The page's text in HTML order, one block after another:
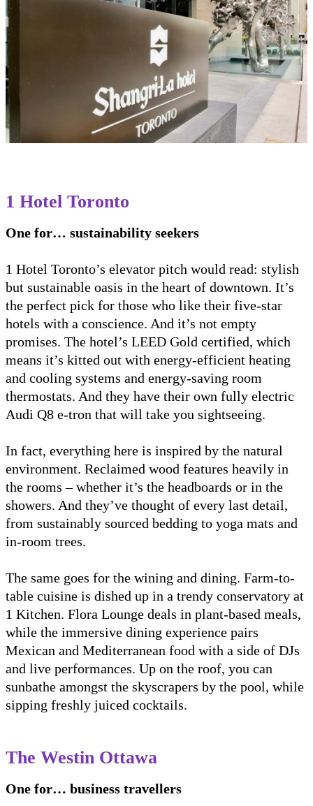
1 Hotel Toronto
One for… sustainability seekers
1 Hotel Toronto’s elevator pitch would read: stylish
but sustainable oasis in the heart of downtown. It’s
the perfect pick for those who like their five-star
hotels with a conscience. And it’s not empty
promises. The hotel’s LEED Gold certified, which
means it’s kitted out with energy-efficient heating
and cooling systems and energy-saving room
thermostats. And they have their own fully electric
Audi Q8 e-tron that will take you sightseeing.
In fact, everything here is inspired by the natural
environment. Reclaimed wood features heavily in
the rooms – whether it’s the headboards or in the
showers. And they’ve thought of every last detail,
from sustainably sourced bedding to yoga mats and
in-room trees.
The same goes for the wining and dining. Farm-to-
table cuisine is dished up in a trendy conservatory at
1 Kitchen. Flora Lounge deals in plant-based meals,
while the immersive dining experience pairs
Mexican and Mediterranean food with a side of DJs
and live performances. Up on the roof, you can
sunbathe amongst the skyscrapers by the pool, while
sipping freshly juiced cocktails.
The Westin Ottawa
One for… business travellers